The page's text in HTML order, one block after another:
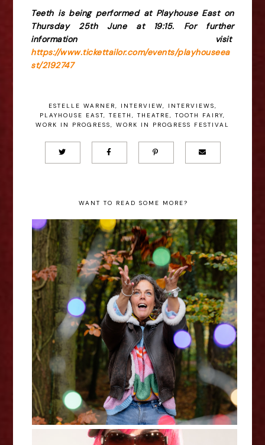
Teeth is being performed at Playhouse East on
Thursday 25th June at 19:15. For further
information visit
https://www.tickettailor.com/events/playhouseea
st/2192747
ESTELLE WARNER, INTERVIEW, INTERVIEWS,
PLAYHOUSE EAST, TEETH , THEATRE, TOOTH FAIRY,
WORK IN PROGRESS, WORK IN PROGRESS FESTIVAL
WANT TO READ SOME MORE?
Lizzie Bean: Phuckets and
Rainbows - Edinburgh Fringe
Interview